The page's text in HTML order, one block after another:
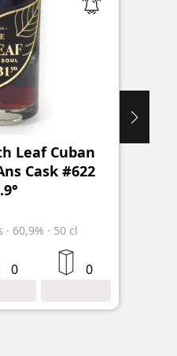
Leaf Cuban
Cask #622
· 60,9% · 50 cl
0 0